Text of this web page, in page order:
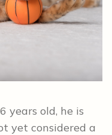
years old, he is
yet considered a